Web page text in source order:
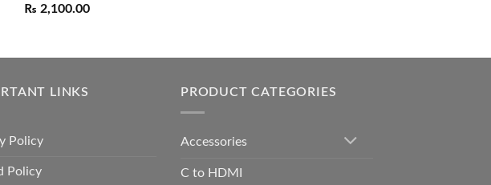
₨ 2,100.00Price
through
LINKS
Policy
Policy
PRODUCT CATEGORIES
Accessories
C to HDMI